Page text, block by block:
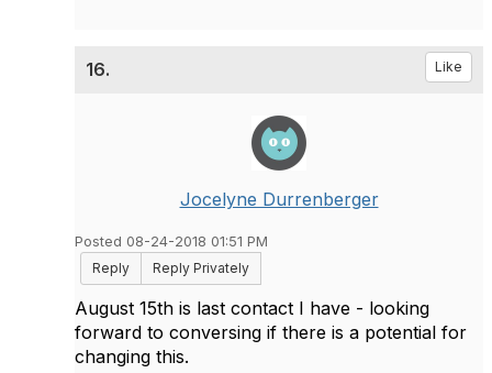
16. Like
Jocelyne Durrenberger
Posted 08-24-2018 01:51 PM
Reply
Reply Privately
August 15th is last contact I have - looking
forward to conversing if there is a potential for
changing this.